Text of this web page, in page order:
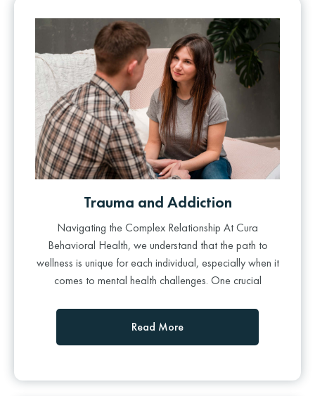
Trauma and Addiction
Navigating the Complex Relationship At Cura
Behavioral Health, we understand that the path to
wellness is unique for each individual, especially when it
comes to mental health challenges. One crucial
Read More